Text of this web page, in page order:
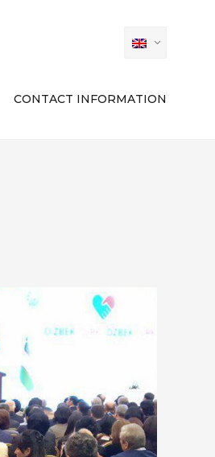
CONTACT INFORMATION